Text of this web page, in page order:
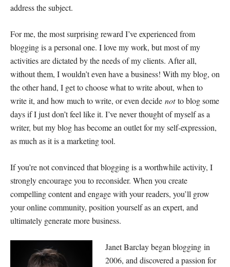
address the subject.
For me, the most surprising reward I’ve experienced from
blogging is a personal one. I love my work, but most of my
activities are dictated by the needs of my clients. After all,
without them, I wouldn’t even have a business! With my blog, on
the other hand, I get to choose what to write about, when to
write it, and how much to write, or even decide notto blog some
days if I just don’t feel like it. I’ve never thought of myself as a
writer, but my blog has become an outlet for my self-expression,
as much as it is a marketing tool.
If you’re not convinced that blogging is a worthwhile activity, I
strongly encourage you to reconsider. When you create
compelling content and engage with your readers, you’ll grow
your online community, position yourself as an expert, and
ultimately generate more business.
Janet Barclay began blogging in
2006, and discovered a passion for